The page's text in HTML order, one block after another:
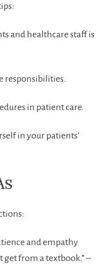
and healthcare staff⁢ is
responsibilities.
in patient care.
in your patients’
and empathy
get ⁢from a textbook.” –